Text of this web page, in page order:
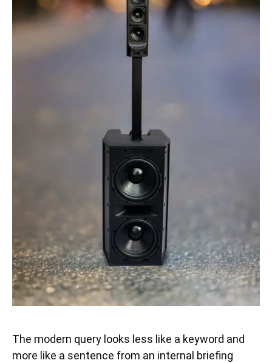
The modern query looks less like a keyword and
more like a sentence from an internal briefing